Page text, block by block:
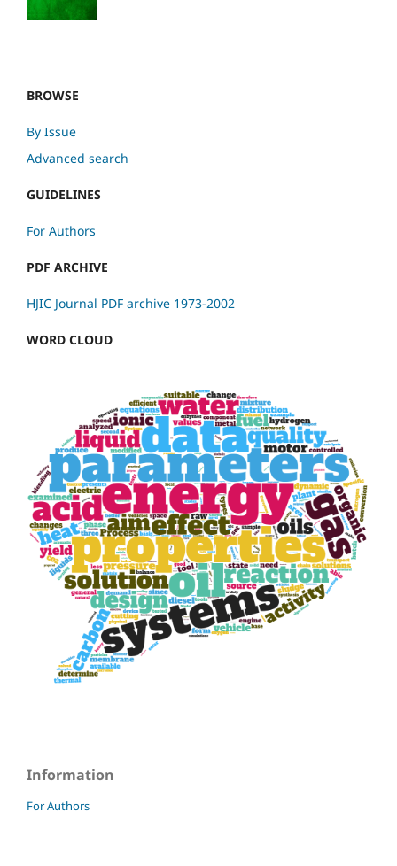
BROWSE
By Issue
Advanced search
GUIDELINES
For Authors
PDF ARCHIVE
HJIC Journal PDF archive 1973-2002
WORD CLOUD
Information
For Authors